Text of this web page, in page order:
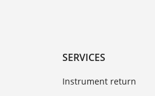
SERVICES
Instrument return